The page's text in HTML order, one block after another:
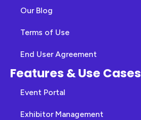
Our Blog
Terms of Use
End User Agreement
Features & Use Cases
Event Portal
Exhibitor Management